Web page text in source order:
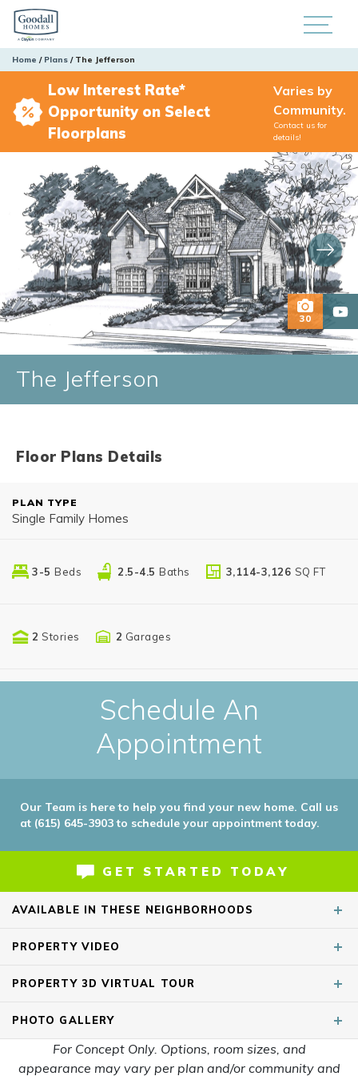
Home Plans The Jefferson
Low Interest Rate*
Opportunity on Select
Floorplans
Varies by
Community.
Contact us for
details!
30
The Jefferson
Floor Plans Details
PLAN TYPE
Single Family Homes
3-5 Beds 2.5-4.5 Baths 3,114-3,126 SQ FT
2 Stories 2 Garages
Schedule An
Appointment
Our Team is here to help you find your new home. Call us
at (615) 645-3903 to schedule your appointment today.
GET STARTED TODAY
AVAILABLE IN THESE NEIGHBORHOODS
PROPERTY VIDEO
PROPERTY 3D VIRTUAL TOUR
PHOTO GALLERY
For Concept Only. Options, room sizes, and
appearance may vary per plan and/or community and